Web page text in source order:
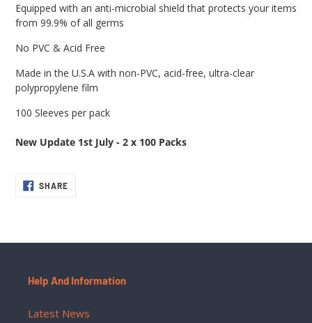
Equipped with an anti-microbial shield that protects your items
from 99.9% of all germs
No PVC & Acid Free
Made in the U.S.A with non-PVC, acid-free, ultra-clear
polypropylene film
100 Sleeves per pack
New Update 1st July - 2 x 100 Packs
SHARESHARE
ON
Help And Information
Latest News